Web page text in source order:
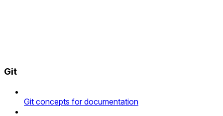
Git
Git concepts for documentation